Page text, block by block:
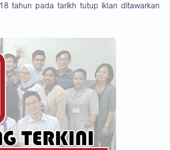
tahun pada tarikh tutup iklan ditawarkan